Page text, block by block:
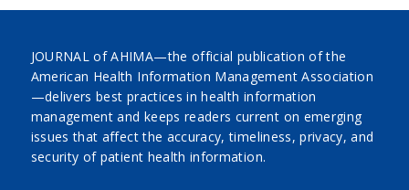
JOURNAL of AHIMA—the official publication of the
American Health Information Management Association
—delivers best practices in health information
management and keeps readers current on emerging
issues that affect the accuracy, timeliness, privacy, and
security of patient health information.